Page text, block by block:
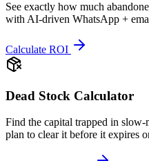
See exactly how much
with AI-driven WhatsApp +
Calculate ROI
Dead Stock Calculator
Find the capital trapped in
plan to clear it before it expires